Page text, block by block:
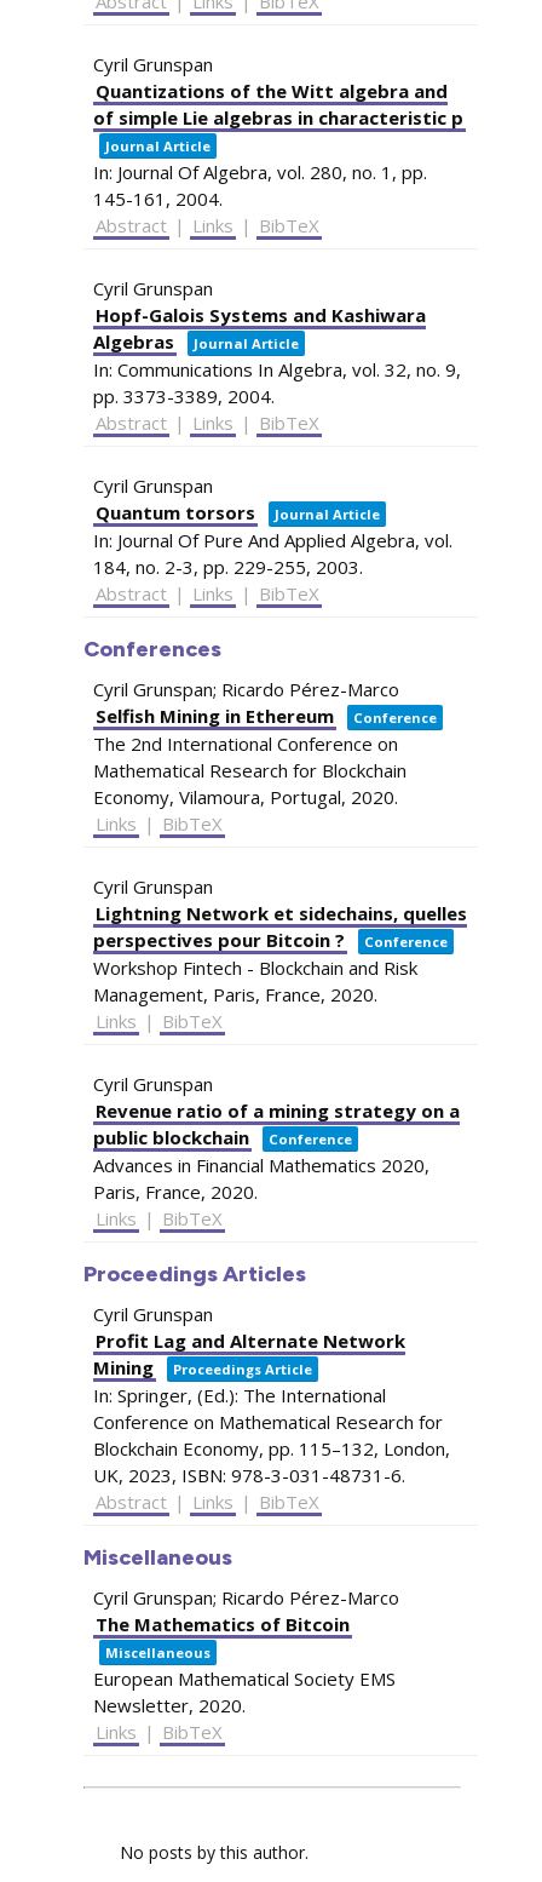
Cyril Grunspan
Quantizations of the Witt algebra and
of simple Lie algebras in characteristic p
Journal Article
In: Journal Of Algebra, vol. 280, no. 1, pp.
145-161, 2004.
Abstract | Links | BibTeX
Cyril Grunspan
Hopf-Galois Systems and Kashiwara
Algebras
Journal Article
In: Communications In Algebra, vol. 32, no. 9,
pp. 3373-3389, 2004.
Abstract | Links | BibTeX
Cyril Grunspan
Quantum torsors
Journal Article
In: Journal Of Pure And Applied Algebra, vol.
184, no. 2-3, pp. 229-255, 2003.
Abstract | Links | BibTeX
Conferences
Cyril Grunspan; Ricardo Pérez-Marco
Selfish Mining in Ethereum
Conference
The 2nd International Conference on
Mathematical Research for Blockchain
Economy, Vilamoura, Portugal, 2020.
Links | BibTeX
Cyril Grunspan
Lightning Network et sidechains, quelles
perspectives pour Bitcoin ?
Conference
Workshop Fintech - Blockchain and Risk
Management, Paris, France, 2020.
Links | BibTeX
Cyril Grunspan
Revenue ratio of a mining strategy on a
public blockchain
Conference
Advances in Financial Mathematics 2020,
Paris, France, 2020.
Links | BibTeX
Proceedings Articles
Cyril Grunspan
Profit Lag and Alternate Network
Mining
Proceedings Article
In: Springer, (Ed.): The International
Conference on Mathematical Research for
Blockchain Economy, pp. 115–132, London,
UK, 2023, ISBN: 978-3-031-48731-6.
Abstract | Links | BibTeX
Miscellaneous
Cyril Grunspan; Ricardo Pérez-Marco
The Mathematics of Bitcoin
Miscellaneous
European Mathematical Society EMS
Newsletter, 2020.
Links | BibTeX
No posts by this author.